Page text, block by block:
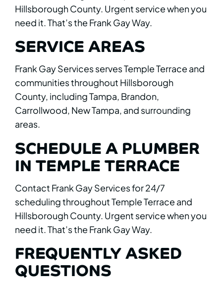
Hillsborough County. Urgent service when you
need it. That’s the Frank Gay Way.
SERVICE AREAS
Frank Gay Services serves Temple Terrace and
communities throughout Hillsborough
County, including Tampa, Brandon,
Carrollwood, New Tampa, and surrounding
areas.
SCHEDULE A PLUMBER
IN TEMPLE TERRACE
Contact Frank Gay Services for 24/7
scheduling throughout Temple Terrace and
Hillsborough County. Urgent service when you
need it. That’s the Frank Gay Way.
FREQUENTLY ASKED
QUESTIONS